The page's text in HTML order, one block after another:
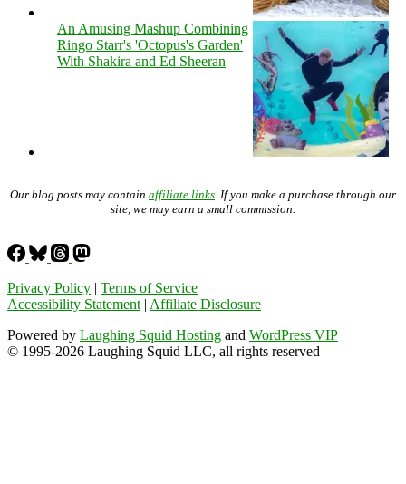
An Amusing Mashup Combining
Ringo Starr's 'Octopus's Garden'
With Shakira and Ed Sheeran
Our blog posts may contain affiliate links . If you make a purchase through our
site, we may earn a small commission.
Privacy Policy | Terms of Service
Accessibility Statement | Affiliate Disclosure
Powered by Laughing Squid Hosting and WordPress VIP
© 1995-2026 Laughing Squid LLC, all rights reserved